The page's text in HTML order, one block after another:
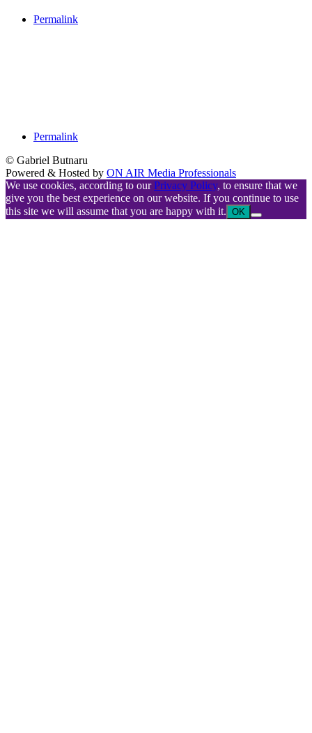
Permalink
Permalink
© Gabriel Butnaru
Powered & Hosted by ON AIR Media Professionals
We use cookies, according to ourPrivacy Policy, to ensure that we
give you the best experience on our website. If you continue to use
this site we will assume that you are happy with it. OK